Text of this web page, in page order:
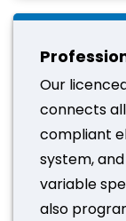
Our
connects
compliant
system,
variable
also